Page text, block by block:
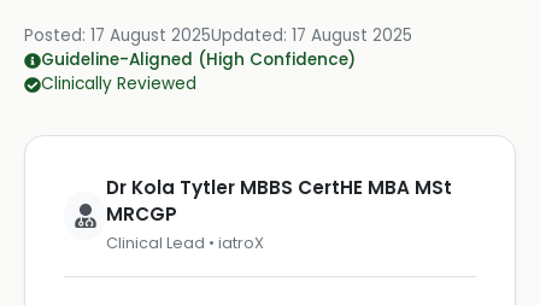
Posted: 17 August 2025Updated: 17 August 2025
Guideline-Aligned (High Confidence)
Clinically Reviewed
Dr Kola Tytler MBBS CertHE MBA MSt
MRCGP
Clinical Lead • iatroX